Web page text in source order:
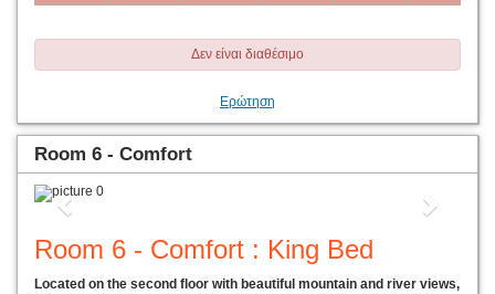
Δεν είναι διαθέσιμο
Ερώτηση
Room 6 - Comfort
Previous Next
Room 6 - Comfort : King Bed
Located on the second floor with beautiful mountain and river views,